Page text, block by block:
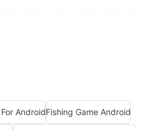
AndroidFishing Game Android